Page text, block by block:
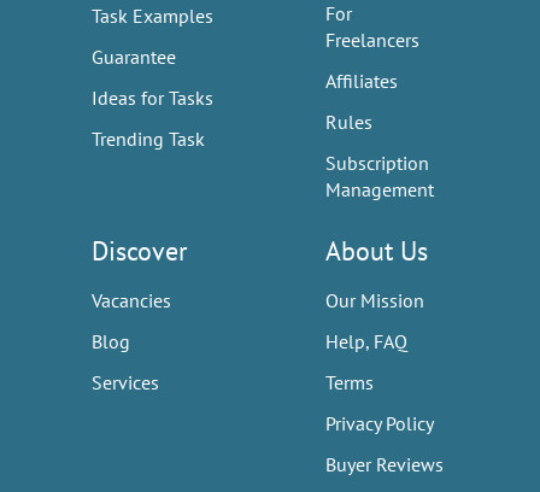
Task Examples
Guarantee
Ideas for Tasks
Trending Task
For
Freelancers
Affiliates
Rules
Subscription
Management
Discover
Vacancies
Blog
Services
About Us
Our Mission
Help, FAQ
Terms
Privacy Policy
Buyer Reviews